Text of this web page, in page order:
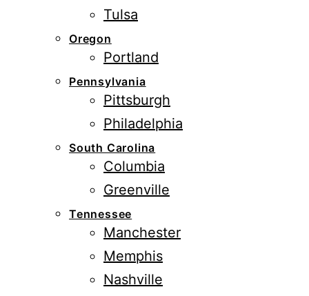
Tulsa
Oregon
Portland
Pennsylvania
Pittsburgh
Philadelphia
South Carolina
Columbia
Greenville
Tennessee
Manchester
Memphis
Nashville